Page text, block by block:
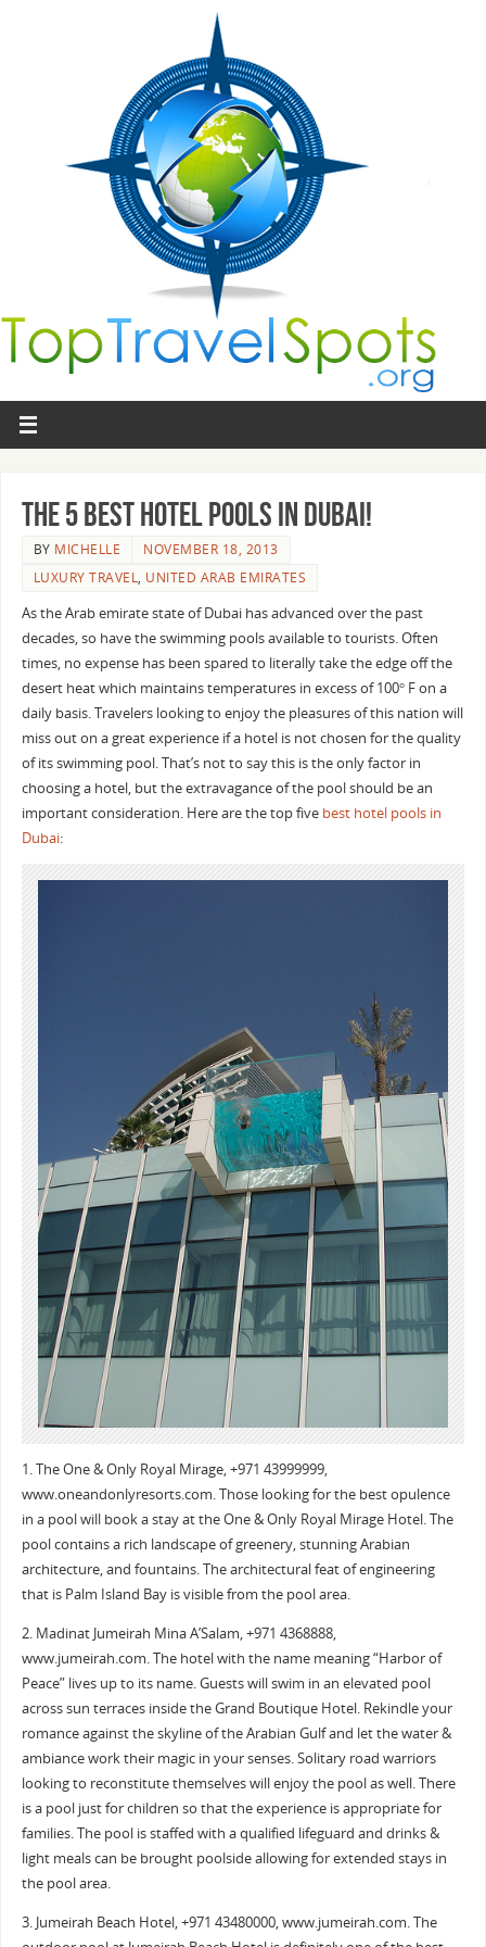
The 5 Best Hotel Pools in Dubai!
BY MICHELLE
NOVEMBER 18, 2013
LUXURY TRAVEL, UNITED ARAB EMIRATES
As the Arab emirate state of Dubai has advanced over the past
decades, so have the swimming pools available to tourists. Often
times, no expense has been spared to literally take the edge off the
desert heat which maintains temperatures in excess of 100° F on a
daily basis. Travelers looking to enjoy the pleasures of this nation will
miss out on a great experience if a hotel is not chosen for the quality
of its swimming pool. That’s not to say this is the only factor in
choosing a hotel, but the extravagance of the pool should be an
important consideration. Here are the top five best hotel pools in
Dubai:
1. The One & Only Royal Mirage, +971 43999999,
www.oneandonlyresorts.com. Those looking for the best opulence
in a pool will book a stay at the One & Only Royal Mirage Hotel. The
pool contains a rich landscape of greenery, stunning Arabian
architecture, and fountains. The architectural feat of engineering
that is Palm Island Bay is visible from the pool area.
2. Madinat Jumeirah Mina A’Salam, +971 4368888,
www.jumeirah.com. The hotel with the name meaning “Harbor of
Peace” lives up to its name. Guests will swim in an elevated pool
across sun terraces inside the Grand Boutique Hotel. Rekindle your
romance against the skyline of the Arabian Gulf and let the water &
ambiance work their magic in your senses. Solitary road warriors
looking to reconstitute themselves will enjoy the pool as well. There
is a pool just for children so that the experience is appropriate for
families. The pool is staffed with a qualified lifeguard and drinks &
light meals can be brought poolside allowing for extended stays in
the pool area.
3. Jumeirah Beach Hotel, +971 43480000, www.jumeirah.com. The